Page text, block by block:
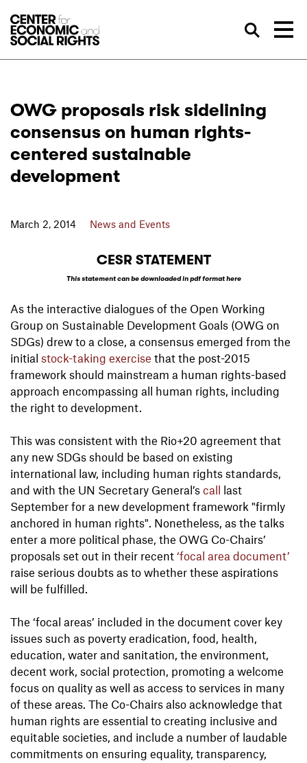
OWG proposals risk sidelining
consensus on human rights-
centered sustainable
development
March 2, 2014 News and Events
CESR STATEMENT
This statement can be downloaded in pdf format here
As the interactive dialogues of the Open Working
Group on Sustainable Development Goals (OWG on
SDGs) drew to a close, a consensus emerged from the
initial stock-taking exercise that the post-2015
framework should mainstream a human rights-based
approach encompassing all human rights, including
the right to development.
This was consistent with the Rio+20 agreement that
any new SDGs should be based on existing
international law, including human rights standards,
and with the UN Secretary General’s call last
September for a new development framework "firmly
anchored in human rights". Nonetheless, as the talks
enter a more political phase, the OWG Co-Chairs’
proposals set out in their recent ‘focal area document’
raise serious doubts as to whether these aspirations
will be fulfilled.
The ‘focal areas’ included in the document cover key
issues such as poverty eradication, food, health,
education, water and sanitation, the environment,
decent work, social protection, promoting a welcome
focus on quality as well as access to services in many
of these areas. The Co-Chairs also acknowledge that
human rights are essential to creating inclusive and
equitable societies, and include a number of laudable
commitments on ensuring equality, transparency,